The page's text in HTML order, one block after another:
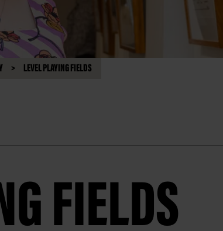
LEVEL PLAYING FIELDS
FIELDS